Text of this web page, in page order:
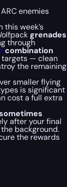
enemies
week’s
grenades
through
combination
targets — clean
the remaining
smaller flying
is significant
cost a full extra
after your final
background.
the rewards